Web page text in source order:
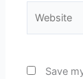
Save